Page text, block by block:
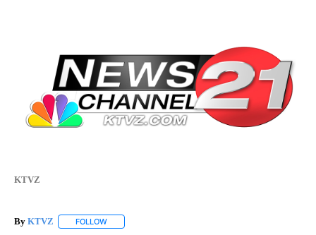
KTVZ
By KTVZ FOLLOW